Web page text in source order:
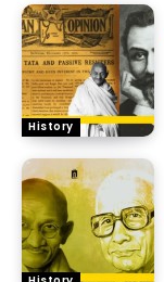
History